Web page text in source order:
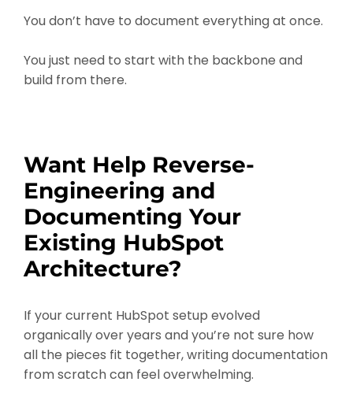
You don’t have to document everything at once.
You just need to start with the backbone and
build from there.
Want Help Reverse-
Engineering and
Documenting Your
Existing HubSpot
Architecture?
If your current HubSpot setup evolved
organically over years and you’re not sure how
all the pieces fit together, writing documentation
from scratch can feel overwhelming.